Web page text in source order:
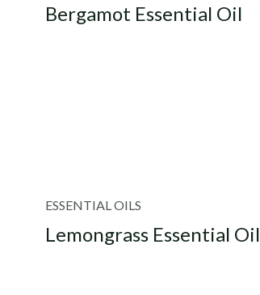
Bergamot Essential Oil
ESSENTIAL OILS
Lemongrass Essential Oil